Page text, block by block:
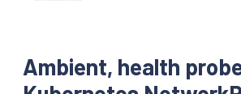
Ambient, health